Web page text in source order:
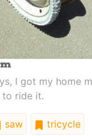
I got my home
to ride it.
saw
tricycle